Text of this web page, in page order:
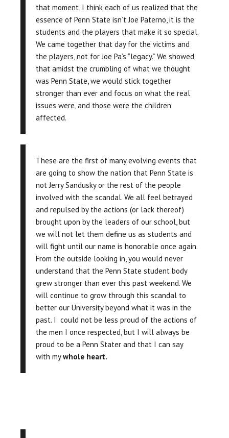
that moment, I think each of us realized that the
essence of Penn State isn’t Joe Paterno, it is the
students and the players that make it so special.
We came together that day for the victims and
the players, not for Joe Pa’s “legacy.” We showed
that amidst the crumbling of what we thought
was Penn State, we would stick together
stronger than ever and focus on what the real
issues were, and those were the children
affected.
These are the first of many evolving events that
are going to show the nation that Penn State is
not Jerry Sandusky or the rest of the people
involved with the scandal. We all feel betrayed
and repulsed by the actions (or lack thereof)
brought upon by the leaders of our school, but
we will not let them define us as students and
will fight until our name is honorable once again.
From the outside looking in, you would never
understand that the Penn State student body
grew stronger than ever this past weekend. We
will continue to grow through this scandal to
better our University beyond what it was in the
past. I could not be less proud of the actions of
the men I once respected, but I will always be
proud to be a Penn Stater and that I can say
with mywhole heart.